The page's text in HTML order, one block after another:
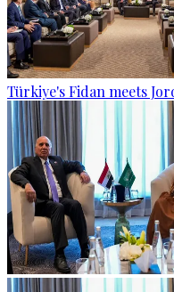
Türkiye's Fidan meets